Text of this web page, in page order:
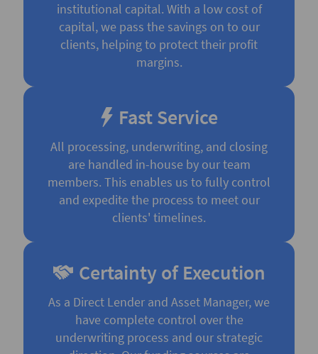
institutional capital. With a low cost of
capital, we pass the savings on to our
clients, helping to protect their profit
margins.
Fast Service
All processing, underwriting, and closing
are handled in-house by our team
members. This enables us to fully control
and expedite the process to meet our
clients' timelines.
Certainty of Execution
As a Direct Lender and Asset Manager, we
have complete control over the
underwriting process and our strategic